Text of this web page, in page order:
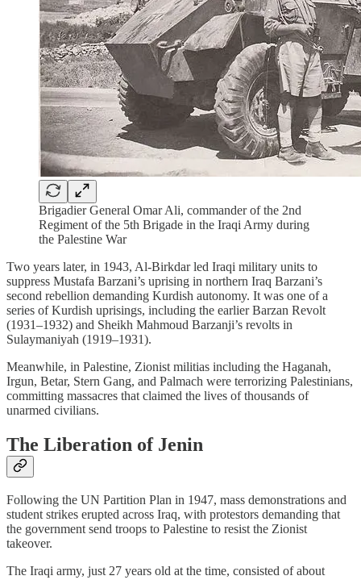
Brigadier General Omar Ali, commander of the 2nd
Regiment of the 5th Brigade in the Iraqi Army during
the Palestine War
Two years later, in 1943, Al-Birkdar led Iraqi military units to
suppress Mustafa Barzani’s uprising in northern Iraq Barzani’s
second rebellion demanding Kurdish autonomy. It was one of a
series of Kurdish uprisings, including the earlier Barzan Revolt
(1931–1932) and Sheikh Mahmoud Barzanji’s revolts in
Sulaymaniyah (1919–1931).
Meanwhile, in Palestine, Zionist militias including the Haganah,
Irgun, Betar, Stern Gang, and Palmach were terrorizing Palestinians,
committing massacres that claimed the lives of thousands of
unarmed civilians.
The Liberation of Jenin
Following the UN Partition Plan in 1947, mass demonstrations and
student strikes erupted across Iraq, with protestors demanding that
the government send troops to Palestine to resist the Zionist
takeover.
The Iraqi army, just 27 years old at the time, consisted of about